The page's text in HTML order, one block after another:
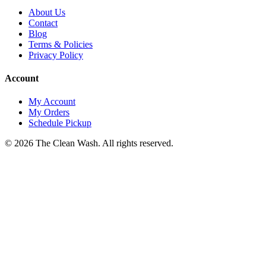
About Us
Contact
Blog
Terms & Policies
Privacy Policy
Account
My Account
My Orders
Schedule Pickup
© 2026 The Clean Wash. All rights reserved.